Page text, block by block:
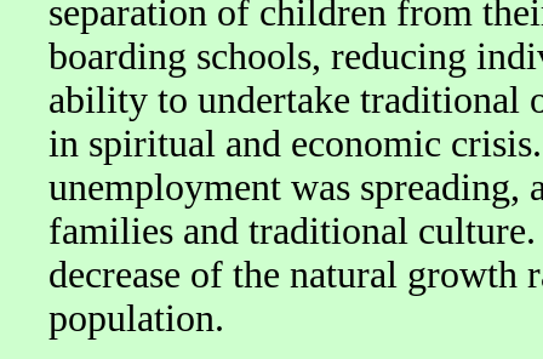
separation of children from
boarding schools, reducing
ability to undertake traditional
in spiritual and economic
unemployment was spreading,
families and traditional
decrease of the natural growth
population.